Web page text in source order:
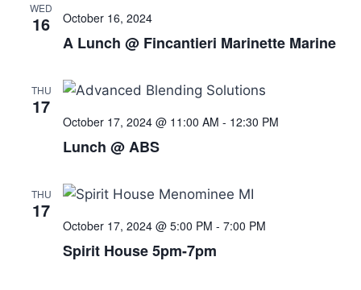
WED
16
A Lunch @ Fincantieri Marinette Marine
October 16, 2024
THU
17
Lunch @ ABS
October 17, 2024 @ 11:00 AM - 12:30 PM
THU
17
Spirit House 5pm-7pm
October 17, 2024 @ 5:00 PM - 7:00 PM